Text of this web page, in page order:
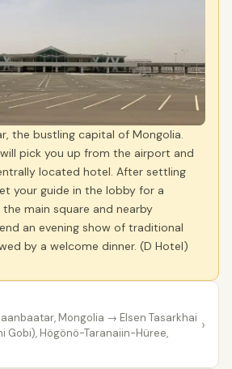
the bustling capital of Mongolia.
pick you up from the airport and
located hotel. After settling
your guide in the lobby for a
main square and nearby
an evening show of traditional
by a welcome dinner. (D Hotel)
Mongolia → Elsen Tasarkhai
Gobi), Högönö-Taranaiin-Hüree,
›